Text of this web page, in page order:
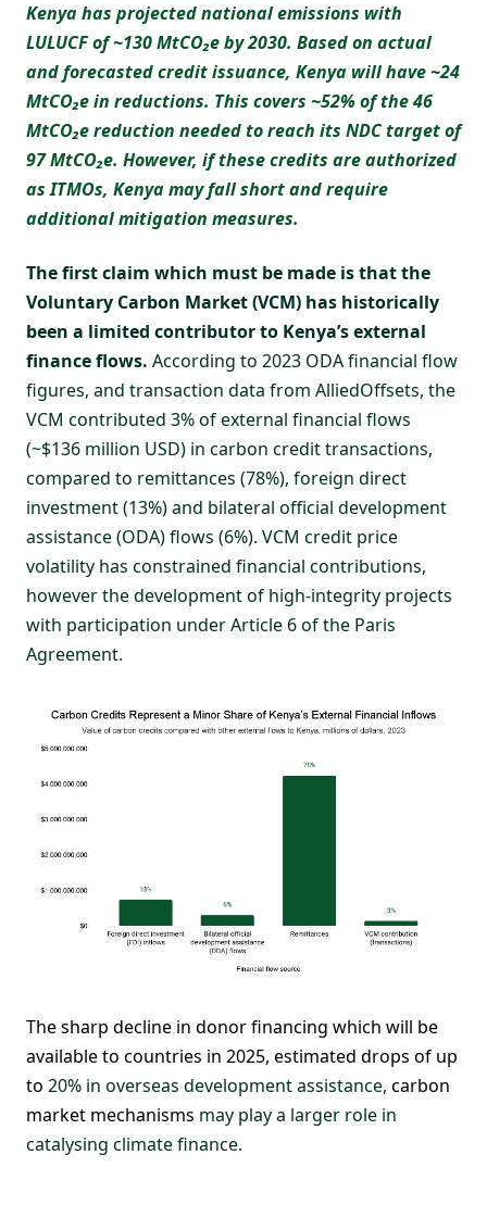
Kenya has projected national emissions with
LULUCF of ~130 MtCO₂e by 2030. Based on actual
and forecasted credit issuance, Kenya will have ~24
MtCO₂e in reductions. This covers ~52% of the 46
MtCO₂e reduction needed to reach its NDC target of
97 MtCO₂e. However, if these credits are authorized
as ITMOs, Kenya may fall short and require
additional mitigation measures.
The first claim which must be made is that the
Voluntary Carbon Market (VCM) has historically
been a limited contributor to Kenya’s external
finance flows. According to 2023 ODA financial flow
figures, and transaction data from AlliedOffsets, the
VCM contributed 3% of external financial flows
(~$136 million USD) in carbon credit transactions,
compared to remittances (78%), foreign direct
investment (13%) and bilateral official development
assistance (ODA) flows (6%). VCM credit price
volatility has constrained financial contributions,
however the development of high-integrity projects
with participation under Article 6 of the Paris
Agreement.
The sharp decline in donor financing which will be
available to countries in 2025, estimated drops of up
to 20% in overseas development assistance, carbon
market mechanisms may play a larger role in
catalysing climate finance.